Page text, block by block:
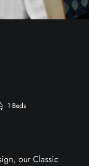
1 Beds
our Classic